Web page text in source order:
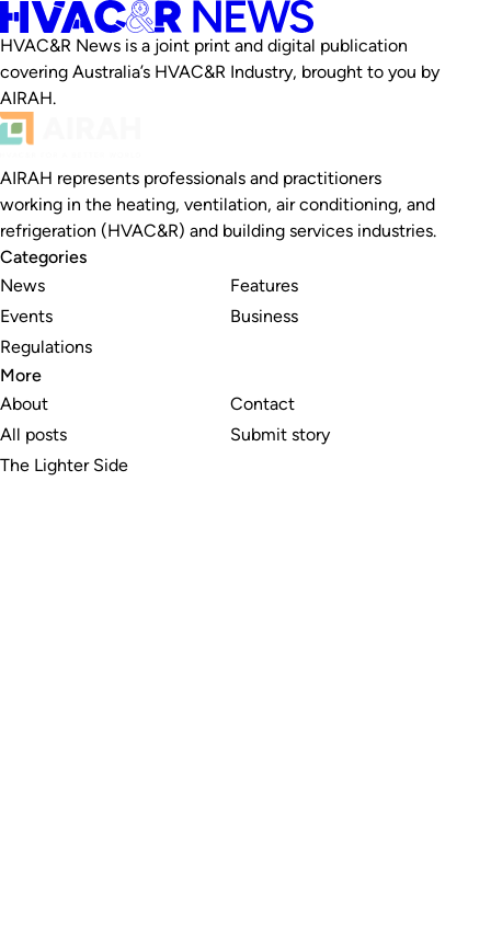
HVAC&R News is a joint print and digital publication
covering Australia’s HVAC&R Industry, brought to you by
AIRAH.
AIRAH represents professionals and practitioners
working in the heating, ventilation, air conditioning, and
refrigeration (HVAC&R) and building services industries.
Categories
News
Events
Regulations
Features
Business
More
About
All posts
The Lighter Side
Contact
Submit story